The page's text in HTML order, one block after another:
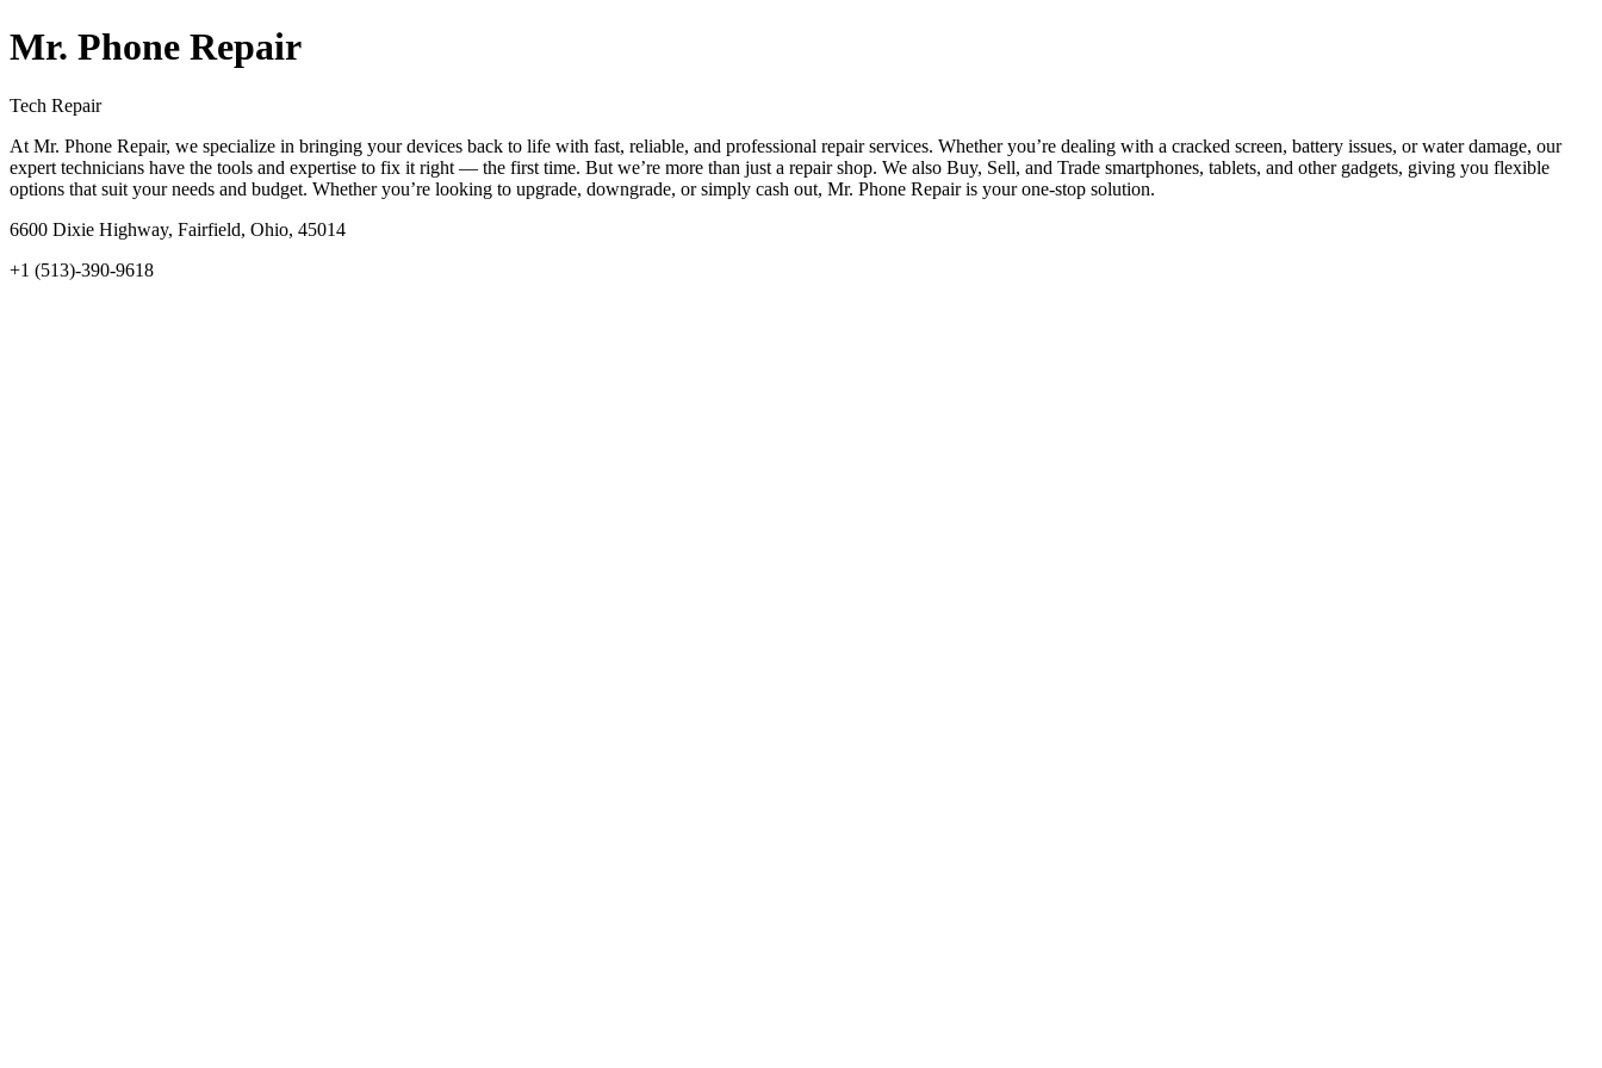
Mr. Phone Repair
Tech Repair
At Mr. Phone Repair, we specialize in bringing your devices back to life with fast, reliable, and professional repair services. Whether you’re dealing with a cracked screen, battery issues, or water damage, our
expert technicians have the tools and expertise to fix it right — the first time. But we’re more than just a repair shop. We also Buy, Sell, and Trade smartphones, tablets, and other gadgets, giving you flexible
options that suit your needs and budget. Whether you’re looking to upgrade, downgrade, or simply cash out, Mr. Phone Repair is your one-stop solution.
6600 Dixie Highway, Fairfield, Ohio, 45014
+1 (513)-390-9618